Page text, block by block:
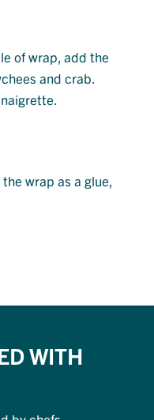
of wrap, add the
and crab.
wrap as a glue,
WITH